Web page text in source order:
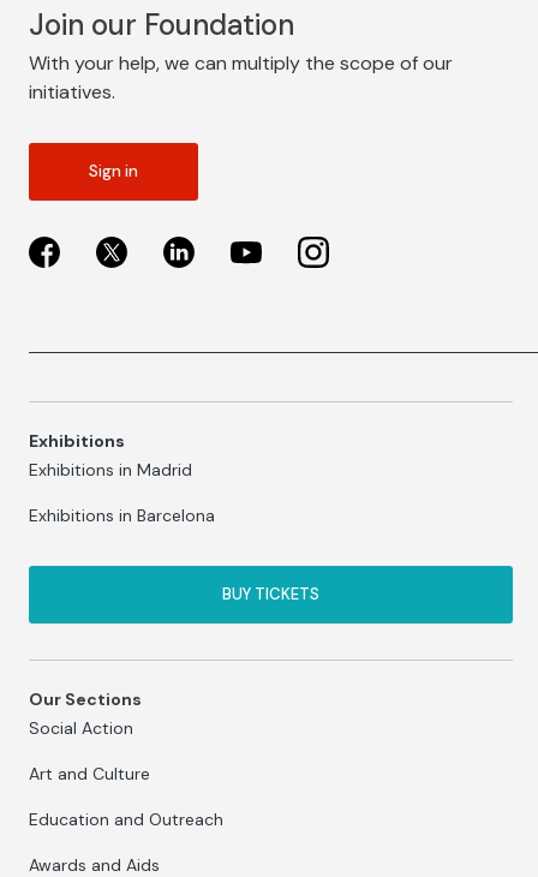
Join our Foundation
With your help, we can multiply the scope of our
initiatives.
Sign in
Exhibitions
Exhibitions in Madrid
Exhibitions in Barcelona
BUY TICKETS
Our Sections
Social Action
Art and Culture
Education and Outreach
Awards and Aids